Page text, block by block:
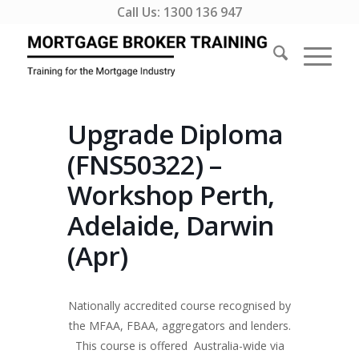
Call Us: 1300 136 947
Upgrade Diploma
(FNS50322) –
Workshop Perth,
Adelaide, Darwin
(Apr)
Nationally accredited course recognised by
the MFAA, FBAA, aggregators and lenders.
This course is offered Australia-wide via